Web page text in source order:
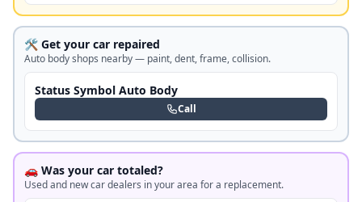
🛠️ Get your car repaired
Auto body shops nearby — paint, dent, frame, collision.
Status Symbol Auto Body
Call
🚗 Was your car totaled?
Used and new car dealers in your area for a replacement.